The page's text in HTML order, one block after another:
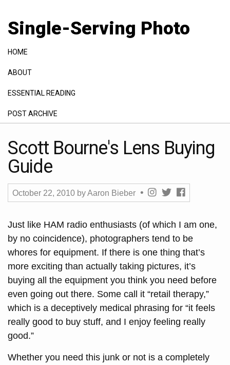
Single-Serving Photo
HOME
ABOUT
ESSENTIAL READING
POST ARCHIVE
Scott Bourne's Lens Buying
Guide
October 22, 2010 byAaron Bieber
Just like HAM radio enthusiasts (of which I am one,
by no coincidence), photographers tend to be
whores for equipment. If there is one thing that’s
more exciting than actually taking pictures, it’s
buying all the equipment you think you need before
even going out there. Some call it “retail therapy,”
which is a deceptively medical phrasing for “it feels
really good to buy stuff, and I enjoy feeling really
good.”
Whether you need this junk or not is a completely